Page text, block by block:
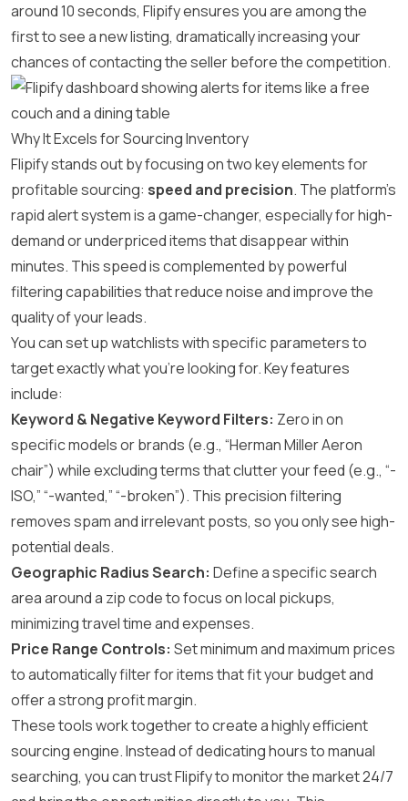
around 10 seconds, Flipify ensures you are among the
first to see a new listing, dramatically increasing your
chances of contacting the seller before the competition.
Why It Excels for Sourcing Inventory
Flipify stands out by focusing on two key elements for
profitable sourcing: speed and precision. The platform’s
rapid alert system is a game-changer, especially for high-
demand or underpriced items that disappear within
minutes. This speed is complemented by powerful
filtering capabilities that reduce noise and improve the
quality of your leads.
You can set up watchlists with specific parameters to
target exactly what you’re looking for. Key features
include:
Keyword & Negative Keyword Filters: Zero in on
specific models or brands (e.g., “Herman Miller Aeron
chair”) while excluding terms that clutter your feed (e.g., “-
ISO,” “-wanted,” “-broken”). This precision filtering
removes spam and irrelevant posts, so you only see high-
potential deals.
Geographic Radius Search: Define a specific search
area around a zip code to focus on local pickups,
minimizing travel time and expenses.
Price Range Controls: Set minimum and maximum prices
to automatically filter for items that fit your budget and
offer a strong profit margin.
These tools work together to create a highly efficient
sourcing engine. Instead of dedicating hours to manual
searching, you can trust Flipify to monitor the market 24/7